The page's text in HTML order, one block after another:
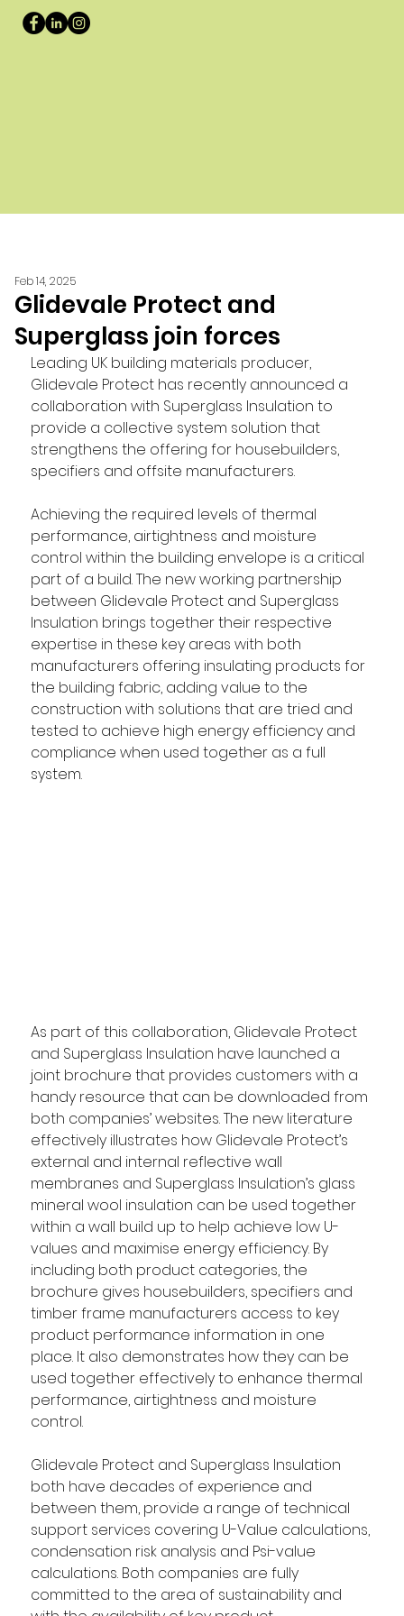
Glidevale Protect and
Superglass join forces
Feb 14, 2025
Leading UK building materials producer,
Glidevale Protect has recently announced a
collaboration with Superglass Insulation to
provide a collective system solution that
strengthens the offering for housebuilders,
specifiers and offsite manufacturers.
Achieving the required levels of thermal
performance, airtightness and moisture
control within the building envelope is a critical
part of a build. The new working partnership
between Glidevale Protect and Superglass
Insulation brings together their respective
expertise in these key areas with both
manufacturers offering insulating products for
the building fabric, adding value to the
construction with solutions that are tried and
tested to achieve high energy efficiency and
compliance when used together as a full
system.
As part of this collaboration, Glidevale Protect
and Superglass Insulation have launched a
joint brochure that provides customers with a
handy resource that can be downloaded from
both companies’ websites. The new literature
effectively illustrates how Glidevale Protect’s
external and internal reflective wall
membranes and Superglass Insulation’s glass
mineral wool insulation can be used together
within a wall build up to help achieve low U-
values and maximise energy efficiency. By
including both product categories, the
brochure gives housebuilders, specifiers and
timber frame manufacturers access to key
product performance information in one
place. It also demonstrates how they can be
used together effectively to enhance thermal
performance, airtightness and moisture
control.
Glidevale Protect and Superglass Insulation
both have decades of experience and
between them, provide a range of technical
support services covering U-Value calculations,
condensation risk analysis and Psi-value
calculations. Both companies are fully
committed to the area of sustainability and